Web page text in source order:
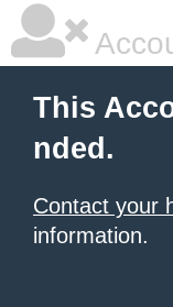
This
nded.
Contact your
information.